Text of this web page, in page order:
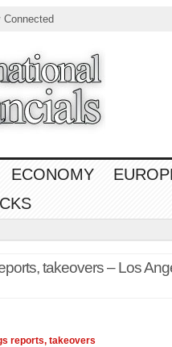
Connected
ECONOMY
takeovers – Los
reports, takeovers